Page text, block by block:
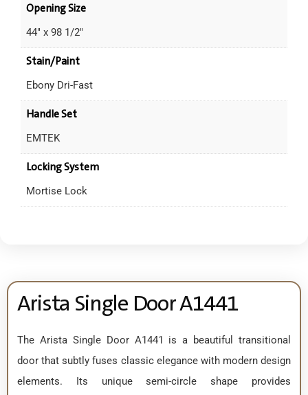
Opening Size
44" x 98 1/2"
Stain/Paint
Ebony Dri-Fast
Handle Set
EMTEK
Locking System
Mortise Lock
Arista Single Door A1441
The Arista Single Door A1441 is a beautiful transitional
door that subtly fuses classic elegance with modern design
elements. Its unique semi-circle shape provides